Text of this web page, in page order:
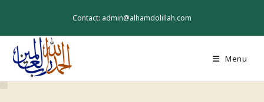
Contact: admin@alhamdolillah.com
Menu